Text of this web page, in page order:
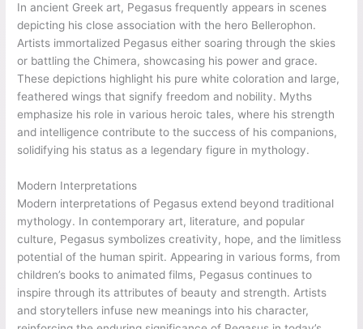
In ancient Greek art, Pegasus frequently appears in scenes
depicting his close association with the hero Bellerophon.
Artists immortalized Pegasus either soaring through the skies
or battling the Chimera, showcasing his power and grace.
These depictions highlight his pure white coloration and large,
feathered wings that signify freedom and nobility. Myths
emphasize his role in various heroic tales, where his strength
and intelligence contribute to the success of his companions,
solidifying his status as a legendary figure in mythology.
Modern Interpretations
Modern interpretations of Pegasus extend beyond traditional
mythology. In contemporary art, literature, and popular
culture, Pegasus symbolizes creativity, hope, and the limitless
potential of the human spirit. Appearing in various forms, from
children’s books to animated films, Pegasus continues to
inspire through its attributes of beauty and strength. Artists
and storytellers infuse new meanings into his character,